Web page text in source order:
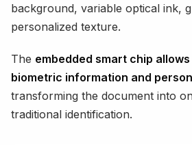
background, variable optical ink,
personalized texture.
The embedded smart chip
biometric information and
transforming the document into
traditional identification.